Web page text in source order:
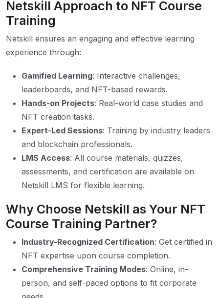
Netskill Approach to NFT Course
Training
Netskill ensures an engaging and effective learning
experience through:
Gamified Learning: Interactive challenges,
leaderboards, and NFT-based rewards.
Hands-on Projects: Real-world case studies and
NFT creation tasks.
Expert-Led Sessions: Training by industry leaders
and blockchain professionals.
LMS Access: All course materials, quizzes,
assessments, and certification are available on
Netskill LMS for flexible learning.
Why Choose Netskill as Your NFT
Course Training Partner?
Industry-Recognized Certification: Get certified in
NFT expertise upon course completion.
Comprehensive Training Modes: Online, in-
person, and self-paced options to fit corporate